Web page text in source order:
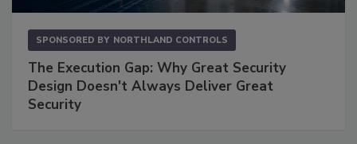
SPONSORED BY NORTHLAND CONTROLS
The Execution Gap: Why Great Security
Design Doesn't Always Deliver Great
Security